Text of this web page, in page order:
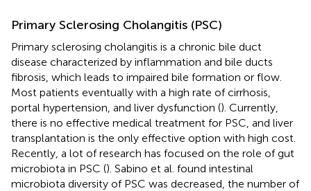
Primary Sclerosing Cholangitis (PSC)
Primary sclerosing cholangitis is a chronic bile duct
disease characterized by inflammation and bile ducts
fibrosis, which leads to impaired bile formation or flow.
Most patients eventually with a high rate of cirrhosis,
portal hypertension, and liver dysfunction (). Currently,
there is no effective medical treatment for PSC, and liver
transplantation is the only effective option with high cost.
Recently, a lot of research has focused on the role of gut
microbiota in PSC (). Sabino et al. found intestinal
microbiota diversity of PSC was decreased, the number of